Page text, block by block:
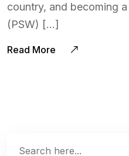
country, and becoming
(PSW) […]
Read More